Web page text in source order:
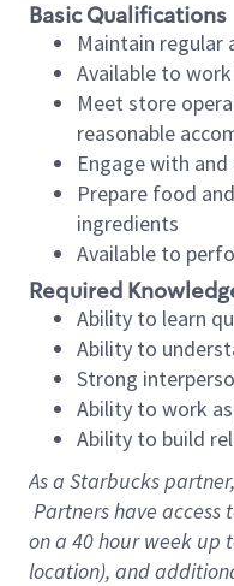
Basic Qualifications
Maintain
Available to
Meet store
reasonable
Engage with
Prepare food
ingredients
Available to
Required
Ability to learn
Ability to
Strong
Ability to work
Ability to build
As a Starbucks
Partners have
on a 40 hourweek up
location), and